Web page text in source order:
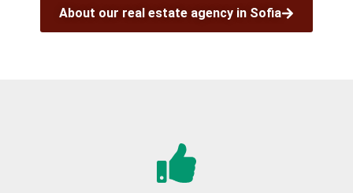
About our real estate agency in Sofia